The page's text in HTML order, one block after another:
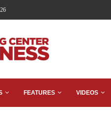
FEATURES VIDEOS